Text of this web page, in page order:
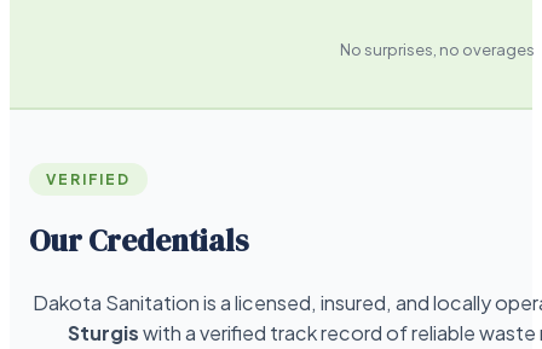
No surprises, no overages
VERIFIED
Our Credentials
Dakota Sanitation is a licensed, insured, and locally
Sturgiswith a verified track record of reliable